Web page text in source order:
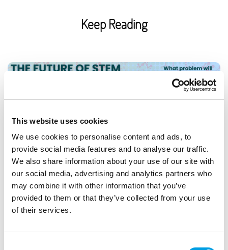
This website uses cookies
We use cookies to personalise content and ads, to
provide social media features and to analyse our traffic.
We also share information about your use of our site with
our social media, advertising and analytics partners who
may combine it with other information that you’ve
provided to them or that they’ve collected from your use
of their services.
Keep Reading
STUDENTS GRADUATES
Future of STEM Research Competition 2026